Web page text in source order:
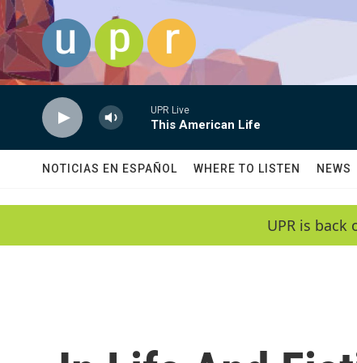
Skip to main content
UPR Live
This American Life
NOTICIAS EN ESPAÑOL WHERE TO LISTEN NEWS
UPR is back